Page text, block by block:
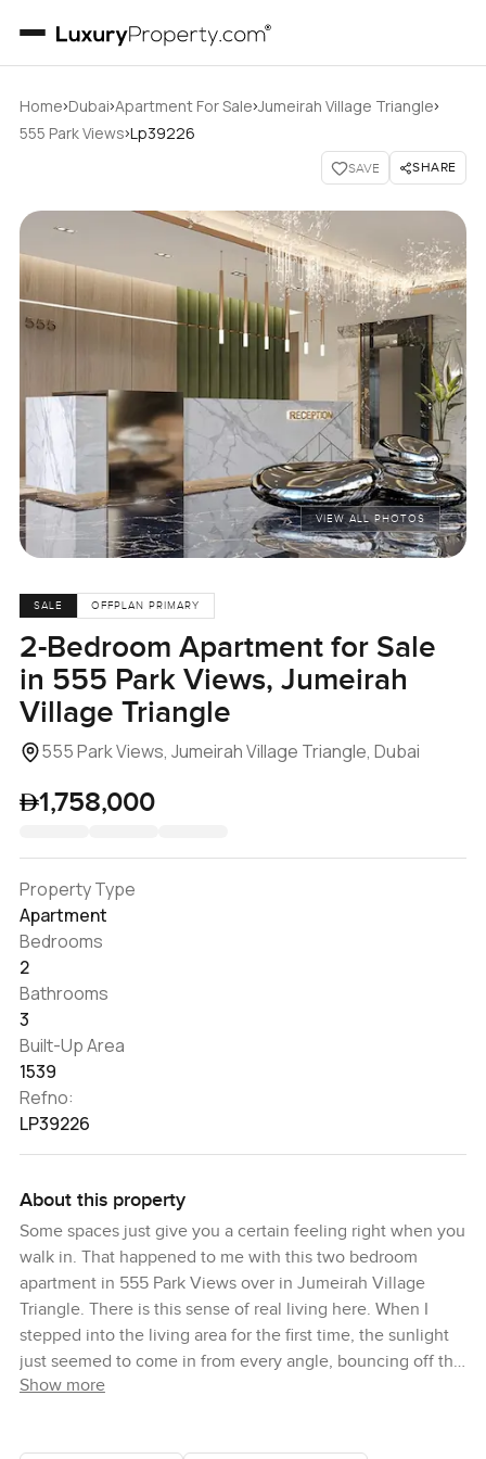
Home›Dubai›Apartment For Sale›Jumeirah Village Triangle›
555 Park Views›Lp39226
SAVE SHARE
VIEW ALL PHOTOS
SALE OFFPLAN PRIMARY
2-Bedroom Apartment for Sale
in 555 Park Views, Jumeirah
Village Triangle
555 Park Views, Jumeirah Village Triangle, Dubai
1,758,000
Property Type
Apartment
Bedrooms
2
Bathrooms
3
Built-Up Area
1539
Refno:
LP39226
About this property
Some spaces just give you a certain feeling right when you
walk in. That happened to me with this two bedroom
apartment in 555 Park Views over in Jumeirah Village
Triangle. There is this sense of real living here. When I
stepped into the living area for the first time, the sunlight
just seemed to come in from every angle, bouncing off the
open plan kitchen and back toward the terrace. You can
Show more